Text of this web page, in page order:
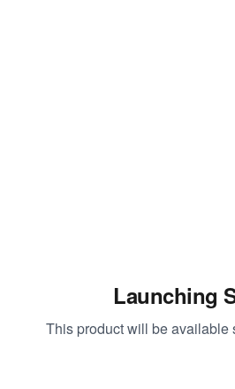
Launching
This product will be available